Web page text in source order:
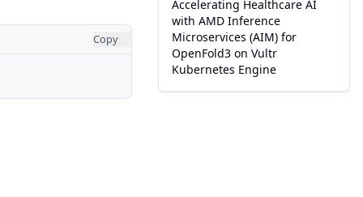
Copy
Accelerating Healthcare AI
with AMD Inference
Microservices (AIM) for
OpenFold3 on Vultr
Kubernetes Engine